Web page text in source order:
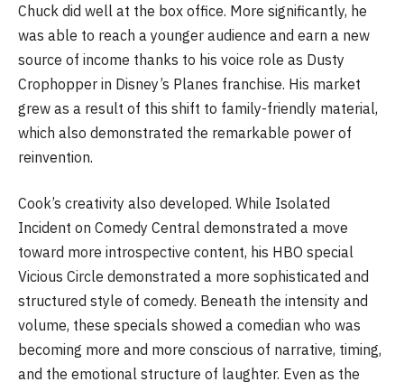
Chuck did well at the box office. More significantly, he
was able to reach a younger audience and earn a new
source of income thanks to his voice role as Dusty
Crophopper in Disney’s Planes franchise. His market
grew as a result of this shift to family-friendly material,
which also demonstrated the remarkable power of
reinvention.
Cook’s creativity also developed. While Isolated
Incident on Comedy Central demonstrated a move
toward more introspective content, his HBO special
Vicious Circle demonstrated a more sophisticated and
structured style of comedy. Beneath the intensity and
volume, these specials showed a comedian who was
becoming more and more conscious of narrative, timing,
and the emotional structure of laughter. Even as the